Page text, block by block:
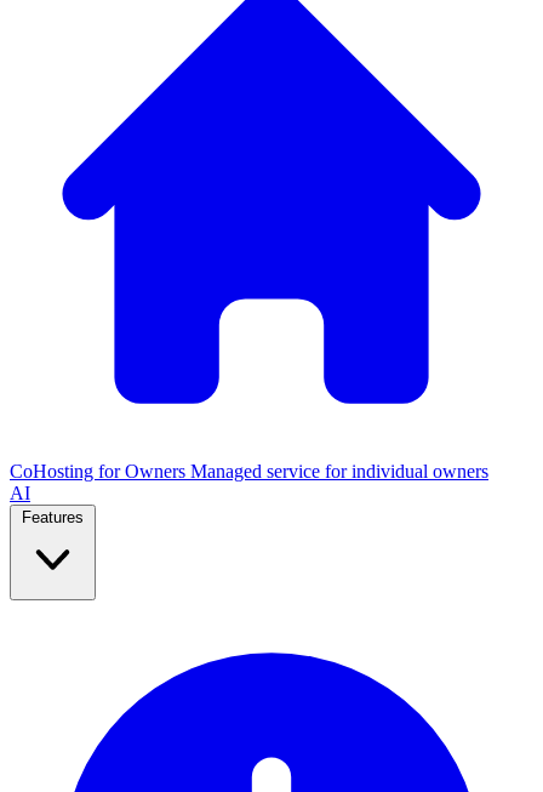
CoHosting for Owners Managed service for individual owners
AI